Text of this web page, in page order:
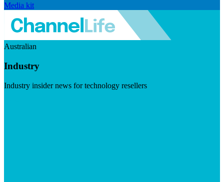
Media kit
Australian
Industry
Industry insider news for technology resellers